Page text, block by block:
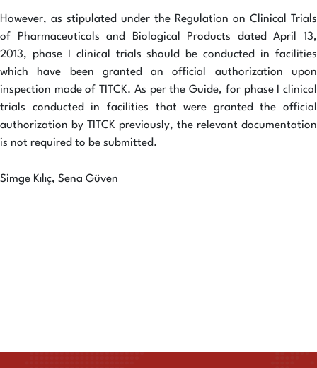
However, as stipulated under the Regulation on Clinical Trials
of Pharmaceuticals and Biological Products dated April 13,
2013, phase I clinical trials should be conducted in facilities
which have been granted an official authorization upon
inspection made of TITCK. As per the Guide, for phase I clinical
trials conducted in facilities that were granted the official
authorization by TITCK previously, the relevant documentation
is not required to be submitted.
Simge Kılıç, Sena Güven